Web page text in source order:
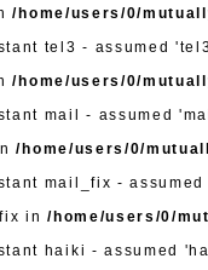
/home/users/0/
tel3 - assumed
/home/users/0/
mail - assumed
/home/users/0/
mail_fix -
in/home/users/0/
haiki - assumed